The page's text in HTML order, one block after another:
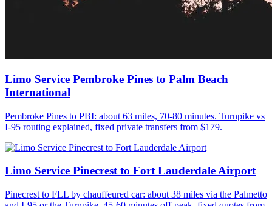
Limo Service Pembroke Pines to Palm Beach
International
Pembroke Pines to PBI: about 63 miles, 70-80 minutes. Turnpike vs
I-95 routing explained, fixed private transfers from $179.
Limo Service Pinecrest to Fort Lauderdale Airport
Pinecrest to FLL by chauffeured car: about 38 miles via the Palmetto